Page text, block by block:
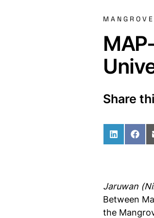
Share
Share
Jaruwan
Between
the